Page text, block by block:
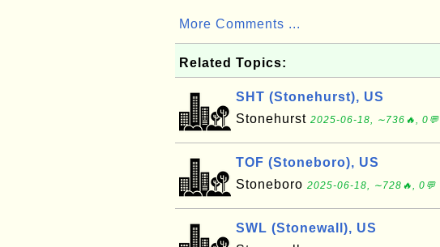
More Comments ...
Related Topics:
SHT (Stonehurst), US
Stonehurst 2025-06-18, ∼736🔥, 0💬
TOF (Stoneboro), US
Stoneboro 2025-06-18, ∼728🔥, 0💬
SWL (Stonewall), US